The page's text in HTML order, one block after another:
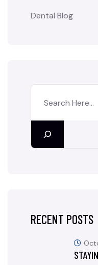
Dental Blog
RECENT POSTS